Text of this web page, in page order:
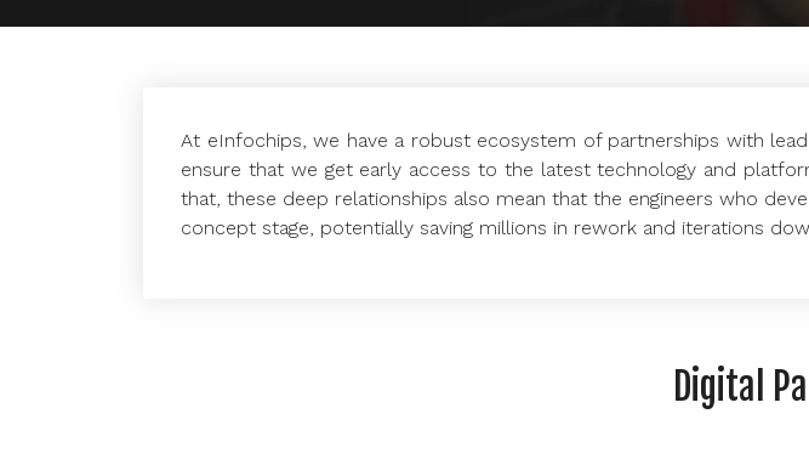
At eInfochips, we have a robust ecosystem of partnerships with
ensure that we get early access to the latest technology and
that, these deep relationships also mean that the engineers who
concept stage, potentially saving millions in rework and iterations
Digital